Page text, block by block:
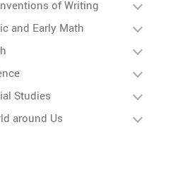
of Writing
and Early Math
Studies
around Us